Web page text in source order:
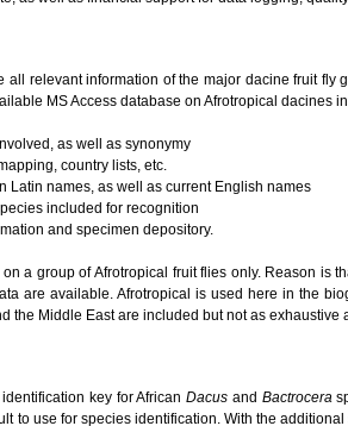
relevant information of the major dacine fruit
MS Access database on Afrotropical dacines
as well as synonymy
country lists, etc.
Latin names, as well as current English names
included for recognition
and specimen depository.
a group of Afrotropical fruit flies only. Reason is
are available. Afrotropical is used here in the
the Middle East are included but not as exhaustive
key for AfricanDacus and Bactrocera
to use for species identification. With the